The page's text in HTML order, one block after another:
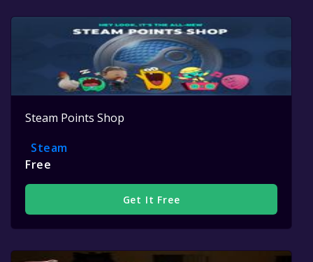
Steam Points Shop
Steam
Free
Get It Free